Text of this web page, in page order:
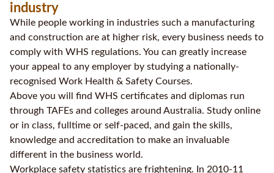
industry
While people working in industries such a manufacturing
and construction are at higher risk, every business needs to
comply with WHS regulations. You can greatly increase
your appeal to any employer by studying a nationally-
recognised Work Health & Safety Courses.
Above you will find WHS certificates and diplomas run
through TAFEs and colleges around Australia. Study online
or in class, fulltime or self-paced, and gain the skills,
knowledge and accreditation to make an invaluable
different in the business world.
Workplace safety statistics are frightening. In 2010-11